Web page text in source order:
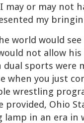
may or may not
my
world would
not allow
dual sports were
when you just
wrestling
provided, Ohio
in an era in